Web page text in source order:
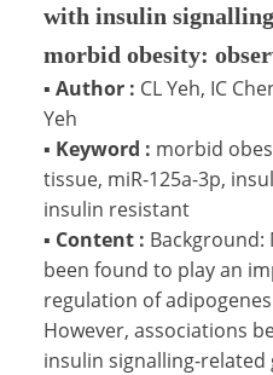
with insulin signalling
morbid obesity:
▪ Author : CL Yeh, IC
Yeh
▪ Keyword : morbid
tissue, miR-125a-3p,
insulin resistant
▪ Content : Background:
been found to play an
regulation of
However, associations
insulin signalling-related